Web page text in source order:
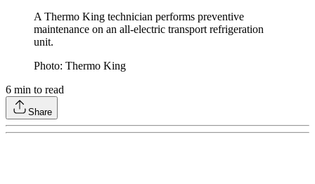
A Thermo King technician performs preventive
maintenance on an all-electric transport refrigeration
unit.
Photo: Thermo King
6 min to read
Share